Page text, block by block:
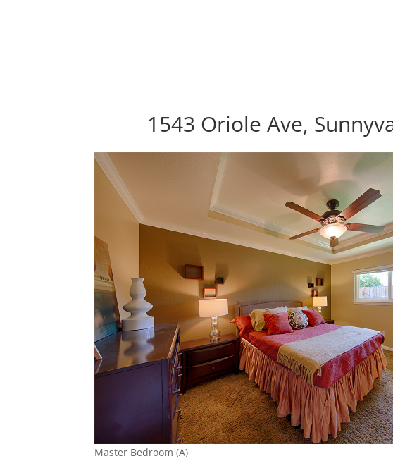
1543 Oriole Ave,
Master Bedroom (A)